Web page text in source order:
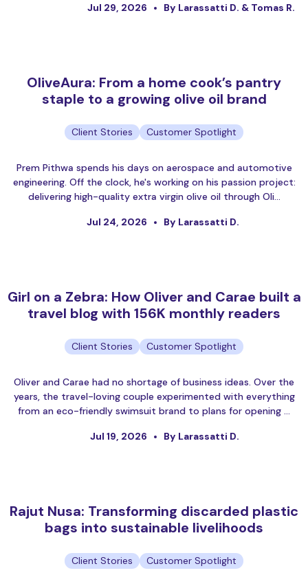
Jul 29, 2026 By Larassatti D. & Tomas R.
OliveAura: From a home cook’s pantry
staple to a growing olive oil brand
Client Stories Customer Spotlight
Prem Pithwa spends his days on aerospace and automotive
engineering. Off the clock, he's working on his passion project:
delivering high-quality extra virgin olive oil through Oli…
Jul 24, 2026 By Larassatti D.
Girl on a Zebra: How Oliver and Carae built a
travel blog with 156K monthly readers
Client Stories Customer Spotlight
Oliver and Carae had no shortage of business ideas. Over the
years, the travel-loving couple experimented with everything
from an eco-friendly swimsuit brand to plans for opening …
Jul 19, 2026 By Larassatti D.
Rajut Nusa: Transforming discarded plastic
bags into sustainable livelihoods
Client Stories Customer Spotlight